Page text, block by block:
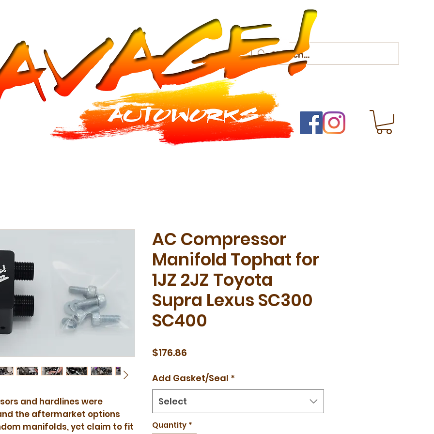
and hardlines were
the aftermarket options
manifolds, yet claim to fit
AC Compressor
Manifold Tophat for
1JZ 2JZ Toyota
Supra Lexus SC300
SC400
$176.86
Add Gasket/Seal *
Select
Quantity *